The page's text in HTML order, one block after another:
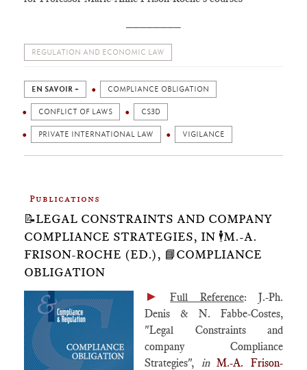
REGULATION AND ECONOMIC LAW
EN SAVOIR + COMPLIANCE OBLIGATION
CONFLICT OF LAWS CS3D
PRIVATE INTERNATIONAL LAW VIGILANCE
Publications
📝LEGAL CONSTRAINTS AND COMPANY
COMPLIANCE STRATEGIES, IN 🕴️M.-A.
FRISON-ROCHE (ED.), 📘COMPLIANCE
OBLIGATION
►Full Reference: J.-Ph.
Denis & N. Fabbe-Costes,
"Legal Constraints and
company Compliance
Strategies", in M.-A. Frison-